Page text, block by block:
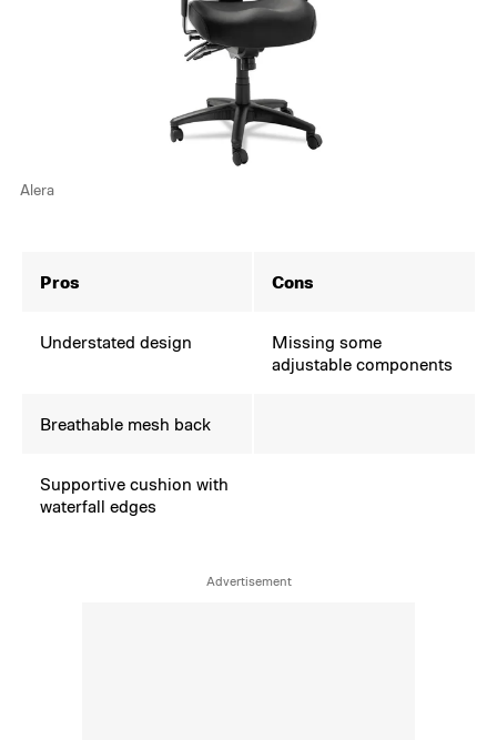
Alera
Pros Cons
Understated design
Missing some
adjustable components
Breathable mesh back
Supportive cushion with
waterfall edges